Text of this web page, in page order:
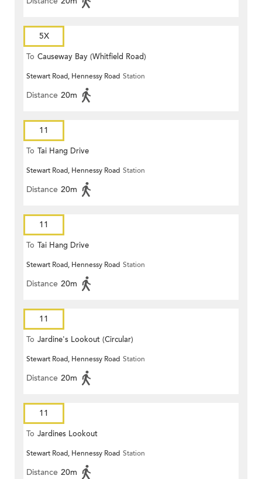
5X
To Causeway Bay (Whitfield Road)
Stewart Road, Hennessy Road Station
Distance 20m
11
To Tai Hang Drive
Stewart Road, Hennessy Road Station
Distance 20m
11
To Tai Hang Drive
Stewart Road, Hennessy Road Station
Distance 20m
11
To Jardine's Lookout (Circular)
Stewart Road, Hennessy Road Station
Distance 20m
11
To Jardines Lookout
Stewart Road, Hennessy Road Station
Distance 20m